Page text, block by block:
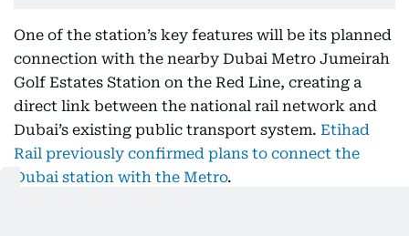
One of the station’s key features will be its planned
connection with the nearby Dubai Metro Jumeirah
Golf Estates Station on the Red Line, creating a
direct link between the national rail network and
Dubai’s existing public transport system. Etihad
Rail previously confirmed plans to connect the
Dubai station with the Metro.